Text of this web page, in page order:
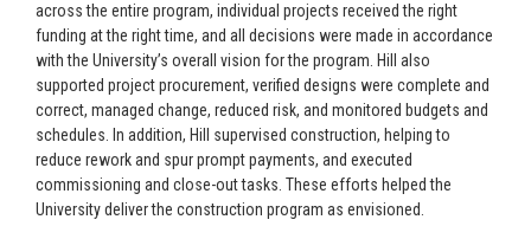
across the entire program, individual projects received the right
funding at the right time, and all decisions were made in accordance
with the University’s overall vision for the program. Hill also
supported project procurement, verified designs were complete and
correct, managed change, reduced risk, and monitored budgets and
schedules. In addition, Hill supervised construction, helping to
reduce rework and spur prompt payments, and executed
commissioning and close-out tasks. These efforts helped the
University deliver the construction program as envisioned.